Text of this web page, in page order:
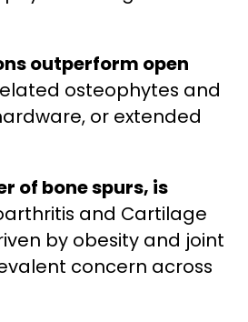
outperform open
osteophytes and
or extended
of bone spurs, is
and Cartilage
by obesity and joint
concern across